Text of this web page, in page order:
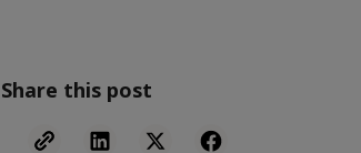
Share this post